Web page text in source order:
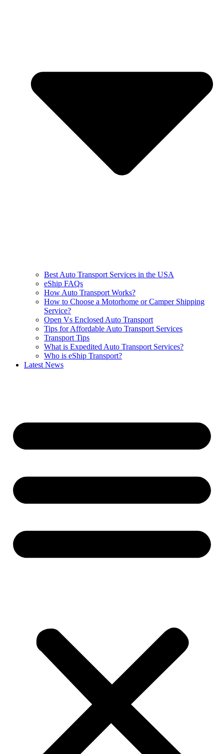
Best Auto Transport Services in the USA
eShip FAQs
How Auto Transport Works?
How to Choose a Motorhome or Camper Shipping
Service?
Open Vs Enclosed Auto Transport
Tips for Affordable Auto Transport Services
Transport Tips
What is Expedited Auto Transport Services?
Who is eShip Transport?
Latest News